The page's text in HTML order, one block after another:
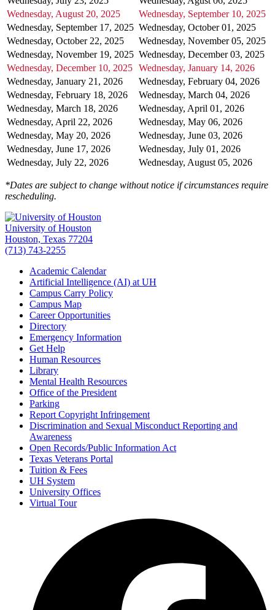
Wednesday, August 20, 2025
Wednesday, September 10, 2025
Wednesday, September 17, 2025 Wednesday, October 01, 2025
Wednesday, October 22, 2025
Wednesday, November 05, 2025
Wednesday, November 19, 2025 Wednesday, December 03, 2025
Wednesday, December 10, 2025 Wednesday, January 14, 2026
Wednesday, January 21, 2026
Wednesday, February 04, 2026
Wednesday, February 18, 2026
Wednesday, March 04, 2026
Wednesday, March 18, 2026
Wednesday, April 01, 2026
Wednesday, April 22, 2026
Wednesday, May 06, 2026
Wednesday, May 20, 2026
Wednesday, June 03, 2026
Wednesday, June 17, 2026
Wednesday, July 01, 2026
Wednesday, July 22, 2026
Wednesday, August 05, 2026
*Dates are subject to change without notice if circumstances require
rescheduling.
University of Houston
Houston, Texas 77204
(713) 743-2255
Academic Calendar
Artificial Intelligence (AI) at UH
Campus Carry Policy
Campus Map
Career Opportunities
Directory
Emergency Information
Get Help
Human Resources
Library
Mental Health Resources
Office of the President
Parking
Report Copyright Infringement
Discrimination and Sexual Misconduct Reporting and
Awareness
Open Records/Public Information Act
Texas Veterans Portal
Tuition & Fees
UH System
University Offices
Virtual Tour